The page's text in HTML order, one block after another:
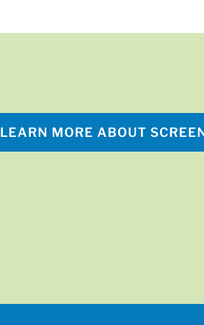
LEARN MORE ABOUT